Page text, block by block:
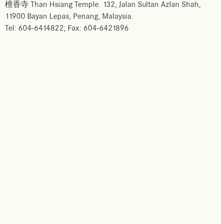
檀香寺 Than Hsiang Temple. 132, Jalan Sultan Azlan Shah,
11900 Bayan Lepas, Penang, Malaysia.
Tel: 604-6414822; Fax: 604-6421896